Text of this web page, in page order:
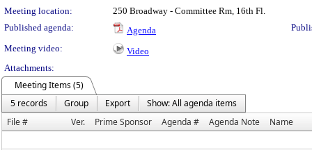
Meeting location:
250 Broadway - Committee Rm, 16th Fl.
Published agenda:
Agenda
Meeting video:
Video
Attachments:
Meeting Items (5)
5 records
Group Export
Show: All agenda items
File #
Ver. Prime Sponsor Agenda # Agenda Note Name